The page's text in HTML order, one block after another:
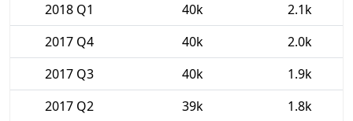
2018 Q1
40k
2.1k
2017 Q4
40k
2.0k
2017 Q3
40k
1.9k
2017 Q2
39k 1.8k